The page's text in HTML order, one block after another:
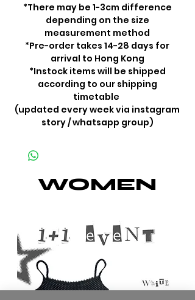
*There may be 1-3cm difference
depending on the size
measurement method
*Pre-order takes 14-28 days for
arrival to Hong Kong
*Instock items will be shipped
according to our shipping
timetable
(updated every week via instagram
story / whatsapp group)
WOMEN